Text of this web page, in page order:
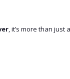
, it’s more than